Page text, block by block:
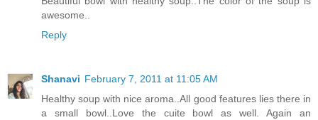
awesome..
Reply
Shanavi February 7, 2011 at 11:05 AM
Healthy soup with nice aroma..All good features lies there in
a small bowl..Love the cuite bowl as well. Again an